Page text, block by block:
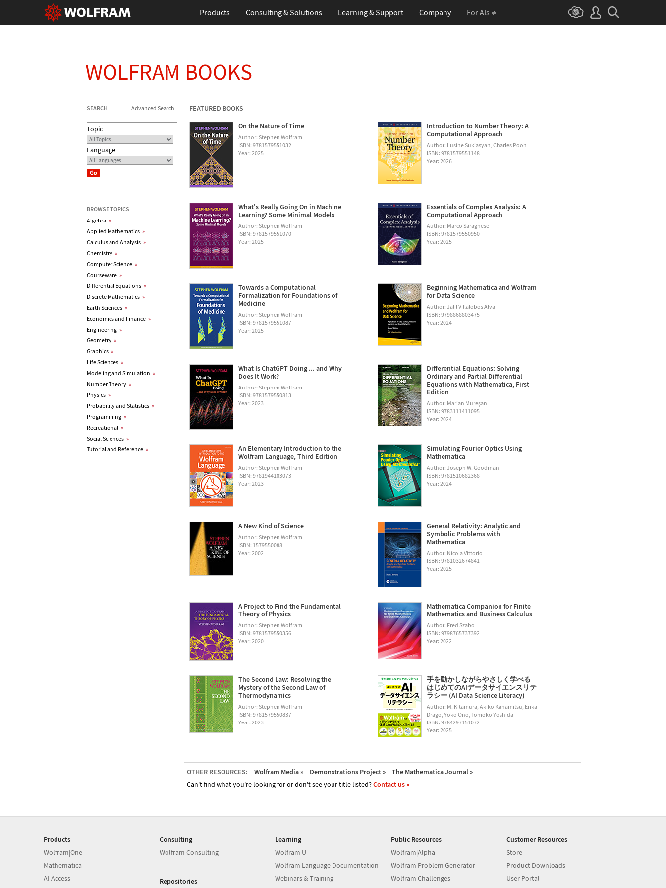
Products Consulting & Solutions Learning & Support Company For AIs
WOLFRAM BOOKS
SEARCH Advanced Search
Topic
Language
BROWSE TOPICS
Algebra »
Applied Mathematics »
Calculus and Analysis »
Chemistry »
Computer Science »
Courseware »
Differential Equations »
Discrete Mathematics »
Earth Sciences »
Economics and Finance »
Engineering »
Geometry »
Graphics »
Life Sciences »
Modeling and Simulation »
Number Theory »
Physics »
Probability and Statistics »
Programming »
Recreational »
Social Sciences »
Tutorial and Reference »
FEATURED BOOKS
On the Nature of Time
Author: Stephen Wolfram
ISBN: 9781579551032
Year: 2025
Introduction to Number Theory: A
Computational Approach
Author: Lusine Sukiasyan, Charles Pooh
ISBN: 9781579551148
Year: 2026
What's Really Going On in Machine
Learning? Some Minimal Models
Author: Stephen Wolfram
ISBN: 9781579551070
Year: 2025
Essentials of Complex Analysis: A
Computational Approach
Author: Marco Saragnese
ISBN: 9781579550950
Year: 2025
Towards a Computational
Formalization for Foundations of
Medicine
Author: Stephen Wolfram
ISBN: 9781579551087
Year: 2025
Beginning Mathematica and Wolfram
for Data Science
Author: Jalil Villalobos Alva
ISBN: 9798868803475
Year: 2024
What Is ChatGPT Doing ... and Why
Does It Work?
Author: Stephen Wolfram
ISBN: 9781579550813
Year: 2023
Differential Equations: Solving
Ordinary and Partial Differential
Equations with Mathematica, First
Edition
Author: Marian Mureşan
ISBN: 9783111411095
Year: 2024
An Elementary Introduction to the
Wolfram Language, Third Edition
Author: Stephen Wolfram
ISBN: 9781944183073
Year: 2023
Simulating Fourier Optics Using
Mathematica
Author: Joseph W. Goodman
ISBN: 9781510682368
Year: 2024
A New Kind of Science
Author: Stephen Wolfram
ISBN: 1579550088
Year: 2002
General Relativity: Analytic and
Symbolic Problems with
Mathematica
Author: Nicola Vittorio
ISBN: 9781032674841
Year: 2025
A Project to Find the Fundamental
Theory of Physics
Author: Stephen Wolfram
ISBN: 9781579550356
Year: 2020
Mathematica Companion for Finite
Mathematics and Business Calculus
Author: Fred Szabo
ISBN: 9798765737392
Year: 2022
The Second Law: Resolving the
Mystery of the Second Law of
Thermodynamics
Author: Stephen Wolfram
ISBN: 9781579550837
Year: 2023
手を動かしながらやさしく学べる
はじめてのAIデータサイエンスリテ
ラシー (AI Data Science Literacy)
Author: M. Kitamura, Akiko Kanamitsu, Erika
Drago, Yoko Ono, Tomoko Yoshida
ISBN: 9784297151072
Year: 2025
OTHER RESOURCES: Wolfram Media » Demonstrations Project »
The Mathematica Journal »
Can't find what you're looking for or don't see your title listed?Contact us »
Products
Wolfram|One
Mathematica
AI Access
Consulting
Wolfram Consulting
Repositories
Learning
Wolfram U
Wolfram Language Documentation
Webinars & Training
Public Resources
Wolfram|Alpha
Wolfram Problem Generator
Wolfram Challenges
Customer Resources
Store
Product Downloads
User Portal